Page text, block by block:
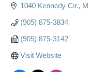
1040 Kennedy Cir.
(905) 875-3834
(905) 875-3142
Visit Website